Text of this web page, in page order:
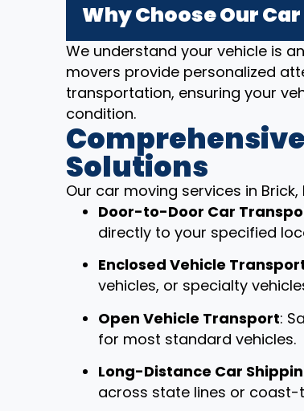
Why Choose Our
We understand your vehicle is
movers provide personalized
transportation, ensuring your
condition.
Solutions
Our car moving services in Brick,
Door-to-Door Car
directly to your specified
Enclosed Vehicle
vehicles, or specialty
Open Vehicle Transport:
for most standard vehicles.
Long-Distance Car
across state lines or